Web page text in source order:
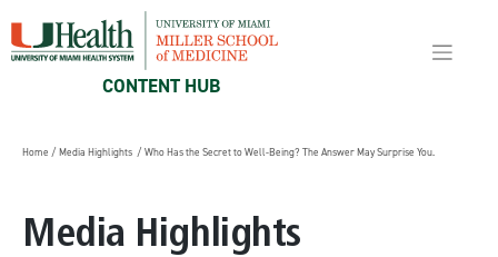
content
CONTENT HUB
Home / Media Highlights / Who Has the Secret to Well-Being? The Answer May Surprise You.
Media Highlights